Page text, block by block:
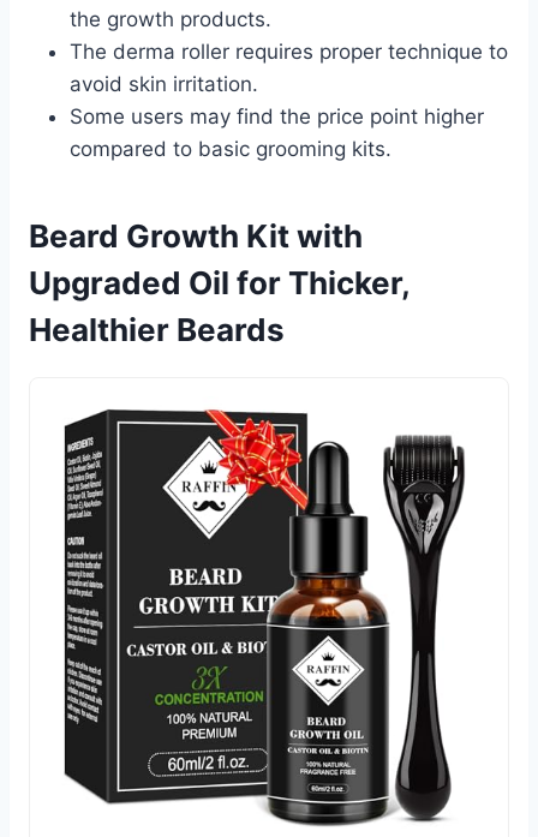
the growth products.
The derma roller requires proper technique to
avoid skin irritation.
Some users may find the price point higher
compared to basic grooming kits.
Beard Growth Kit with
Upgraded Oil for Thicker,
Healthier Beards